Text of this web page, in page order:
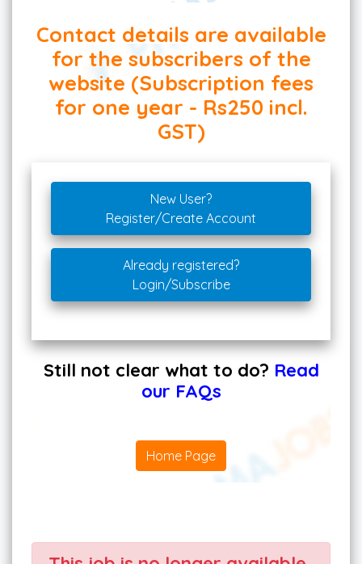
Contact details are available
for the subscribers of the
website (Subscription fees
for one year - Rs250 incl.
GST)
New User?
Register/Create Account
Already registered?
Login/Subscribe
Still not clear what to do? Read
our FAQs
Home Page